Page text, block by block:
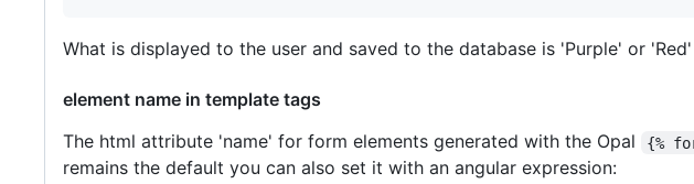
What is displayed to the user and saved to the database is 'Purple' or
element name in template tags
The html attribute 'name' for form elements generated with the Opal
{%
remains the default you can also set it with an angular expression: